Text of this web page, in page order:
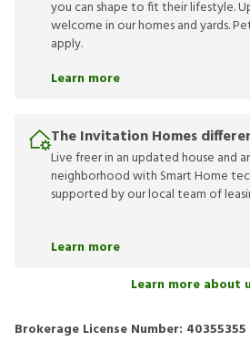
you can shape to fit their lifestyle.
welcome in our homes and yards.
apply.
Learn more
The Invitation Homes
Live freer in an updated house and
neighborhood with Smart Home
supported by our local team of
Learn more
Learn more about
Brokerage License Number: 40355355